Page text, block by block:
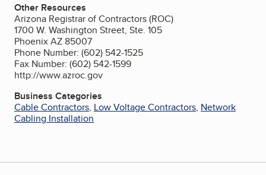
Other Resources
Arizona Registrar of Contractors (ROC)
1700 W. Washington Street, Ste. 105
Phoenix AZ 85007
Phone Number: (602) 542-1525
Fax Number: (602) 542-1599
http://www.azroc.gov
Business Categories
Cable Contractors, Low Voltage Contractors, Network
Cabling Installation